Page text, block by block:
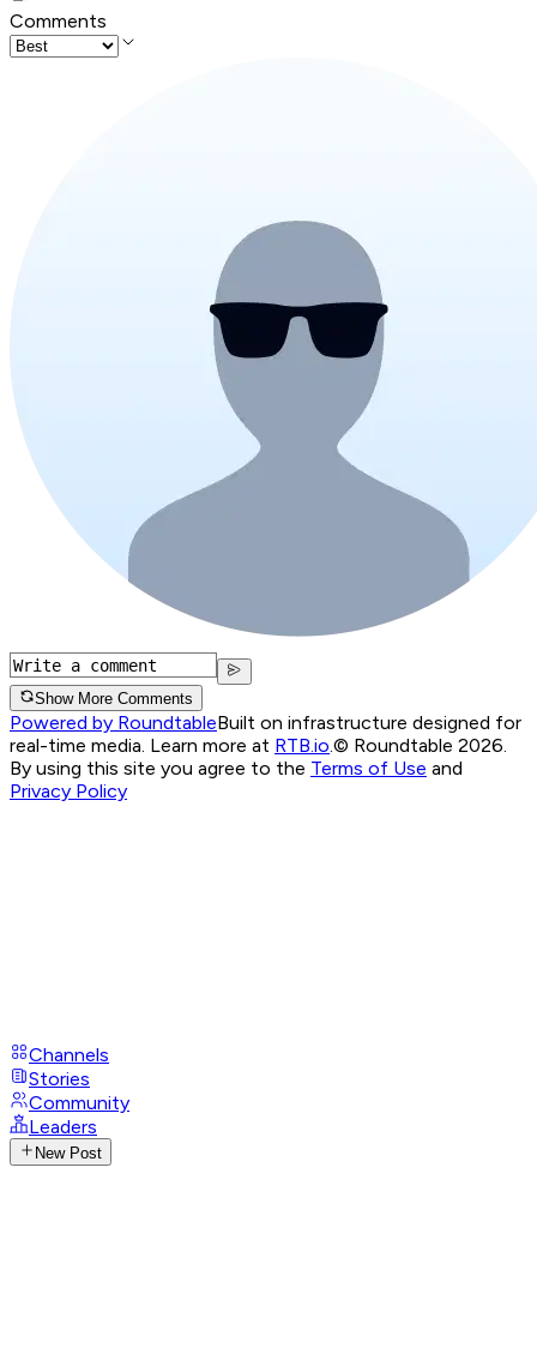
Comments
Show More Comments
Powered by RoundtableBuilt on infrastructure designed for
real-time media. Learn more at RTB.io.© Roundtable 2026.
By using this site you agree to the Terms of Use and
Privacy Policy
Channels
Stories
Community
Leaders
New Post